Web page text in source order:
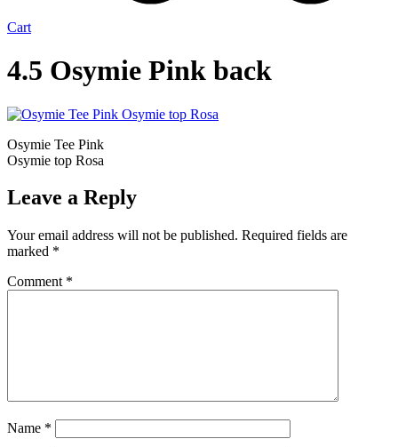
Cart
4.5 Osymie Pink back
Osymie Tee Pink
Osymie top Rosa
Leave a Reply
Your email address will not be published. Required fields are
marked *
Comment *
Name *